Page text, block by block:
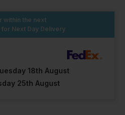
within the next
for Next Day Delivery
18th August
25th August